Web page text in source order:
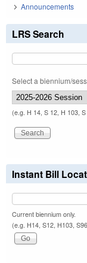
Announcements
LRS Search
Select a biennium/
(e.g. H 14, S 12, H 103,
Instant Bill
Current biennium only.
(e.g. H14, S12, H103,